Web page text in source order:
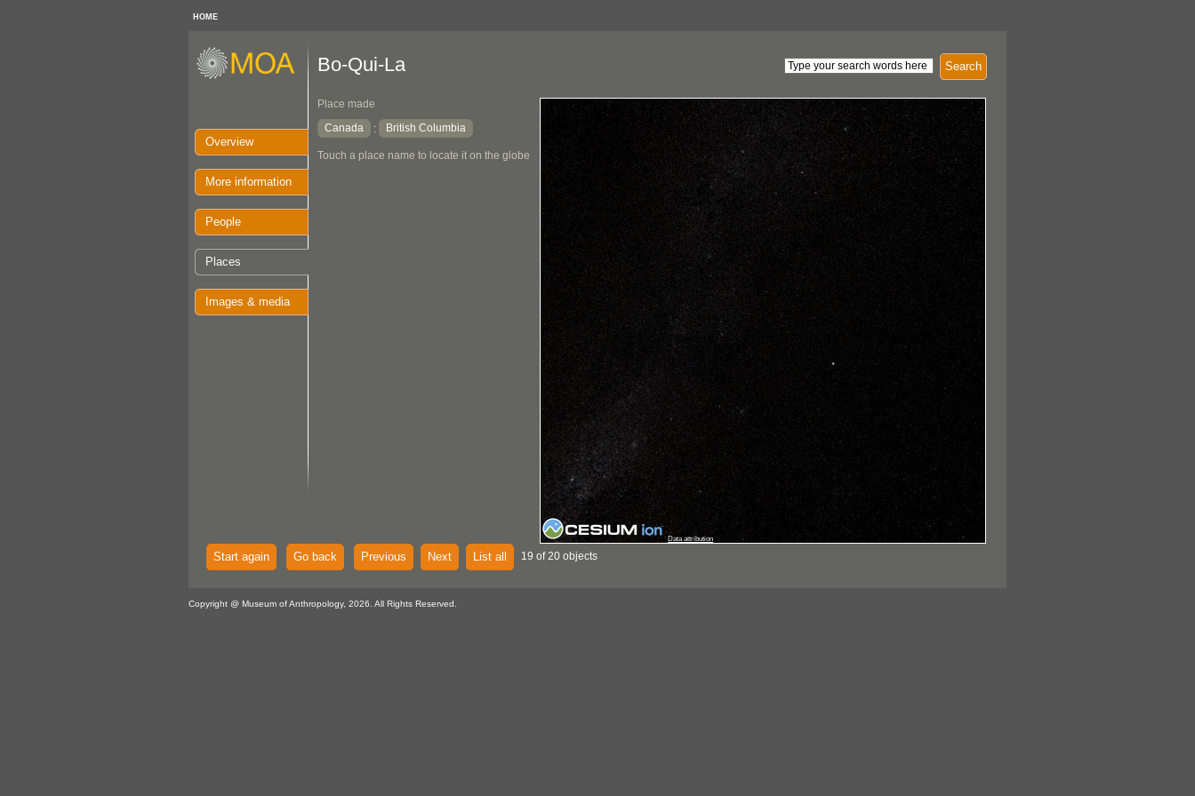
HOME
Overview
More information
People
Places
Images & media
Search
Bo-Qui-La
Place made
Canada
: British Columbia
Touch a place name to locate it on the globe
Data attribution
Start again Go back Previous Next List all 19 of 20 objects
Copyright @ Museum of Anthropology, 2026. All Rights Reserved.